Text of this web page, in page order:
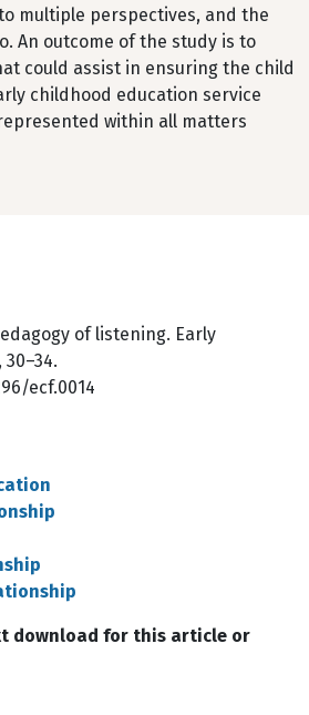
multiple perspectives, and the
An outcome of the study is to
could assist in ensuring the child
childhood education service
within all matters
of listening. Early
ecf.0014
download for this article or